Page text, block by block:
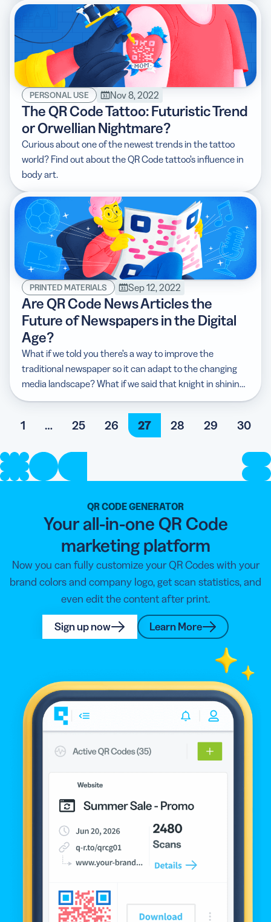
PERSONAL USE Nov 8, 2022
The QR Code Tattoo: Futuristic Trend
or Orwellian Nightmare?
Curious about one of the newest trends in the tattoo
world? Find out about the QR Code tattoo’s influence in
body art.
PRINTED MATERIALS Sep 12, 2022
Are QR Code News Articles the
Future of Newspapers in the Digital
Age?
What if we told you there’s a way to improve the
traditional newspaper so it can adapt to the changing
media landscape? What if we said that knight in shining
armor is the QR Code?
1 … 25 26 27 28 29 30
QR CODE GENERATOR
Your all-in-one QR Code
marketing platform
Now you can fully customize your QR Codes with your
brand colors and company logo, get scan statistics, and
even edit the content after print.
Sign up now Learn More